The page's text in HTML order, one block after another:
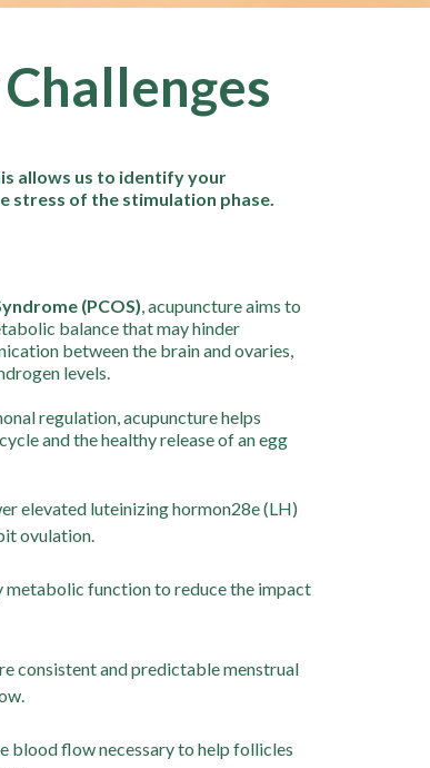
allows us to identify your
stress of the stimulation phase.
(PCOS), acupuncture aims to
balance that may hinder
between the brain and ovaries,
levels.
regulation, acupuncture helps
and the healthy release of an egg
elevated luteinizing hormon28e (LH)
ovulation.
metabolic function to reduce the impact
consistent and predictable menstrual
blood flow necessary to help follicles